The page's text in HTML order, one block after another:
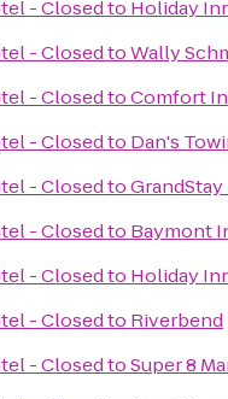
- Closedto Holiday
- ClosedtoWally
- ClosedtoComfort
- Closedto Dan's
- Closedto
- Closedto Baymont
- Closedto Holiday
- Closedto Riverbend
- ClosedtoSuper 8